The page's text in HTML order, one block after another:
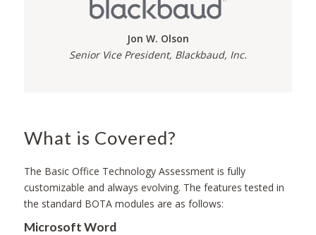
Jon W. Olson
Senior Vice President, Blackbaud, Inc.
What is Covered?
The Basic Office Technology Assessment is fully
customizable and always evolving. The features tested in
the standard BOTA modules are as follows:
Microsoft Word